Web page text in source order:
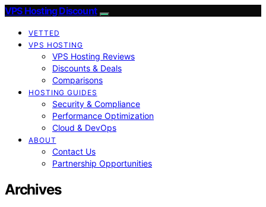
VPS Hosting Discount
VETTED
VPS HOSTING
VPS Hosting Reviews
Discounts & Deals
Comparisons
HOSTING GUIDES
Security & Compliance
Performance Optimization
Cloud & DevOps
ABOUT
Contact Us
Partnership Opportunities
Archives